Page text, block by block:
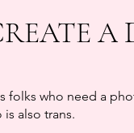
A
folks who need a
also trans.